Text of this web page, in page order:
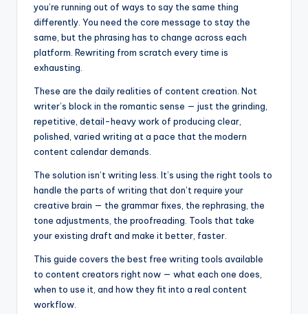
you’re running out of ways to say the same thing
differently. You need the core message to stay the
same, but the phrasing has to change across each
platform. Rewriting from scratch every time is
exhausting.
These are the daily realities of content creation. Not
writer’s block in the romantic sense — just the grinding,
repetitive, detail-heavy work of producing clear,
polished, varied writing at a pace that the modern
content calendar demands.
The solution isn’t writing less. It’s using the right tools to
handle the parts of writing that don’t require your
creative brain — the grammar fixes, the rephrasing, the
tone adjustments, the proofreading. Tools that take
your existing draft and make it better, faster.
This guide covers the best free writing tools available
to content creators right now — what each one does,
when to use it, and how they fit into a real content
workflow.